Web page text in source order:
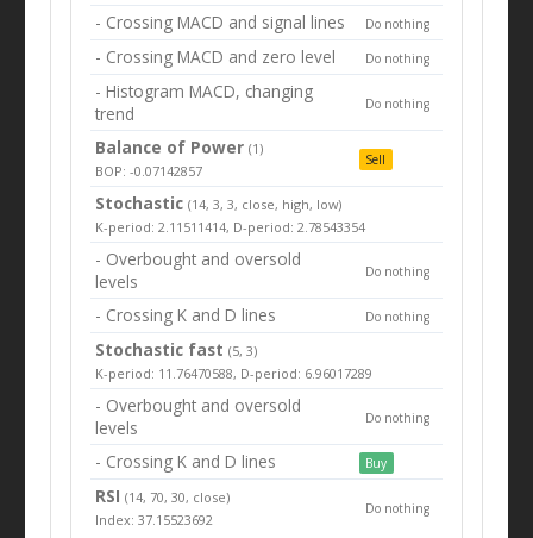
- Crossing MACD and signal lines Do nothing
- Crossing MACD and zero level Do nothing
- Histogram MACD, changing
trend
Do nothing
Balance of Power(1)
BOP: -0.07142857
Sell
Stochastic (14, 3, 3, close, high, low)
K-period: 2.11511414, D-period: 2.78543354
- Overbought and oversold
levels
Do nothing
- Crossing K and D lines Do nothing
Stochastic fast (5, 3)
K-period: 11.76470588, D-period: 6.96017289
- Overbought and oversold
levels
Do nothing
- Crossing K and D lines Buy
RSI(14, 70, 30, close)
Index: 37.15523692
Do nothing